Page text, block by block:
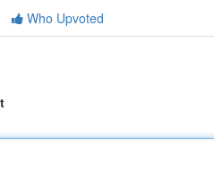
Who Upvoted